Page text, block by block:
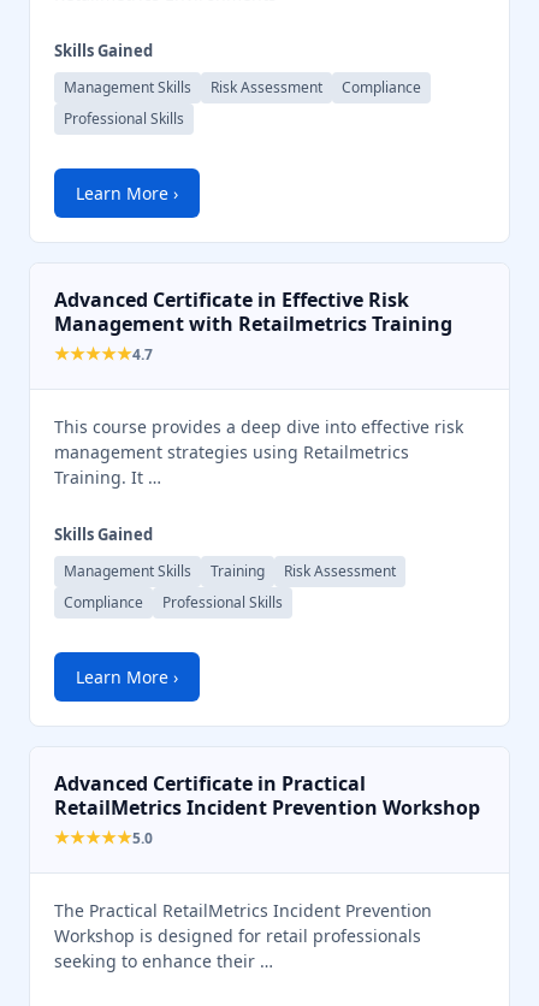
Skills Gained
Management Skills Risk Assessment
Compliance
Professional Skills
Learn More ›
Advanced Certificate in Effective Risk
Management with Retailmetrics Training
★★★★★4.7
This course provides a deep dive into effective risk
management strategies using Retailmetrics
Training. It …
Skills Gained
Management Skills Training
Risk Assessment
Compliance
Professional Skills
Learn More ›
Advanced Certificate in Practical
RetailMetrics Incident Prevention Workshop
★★★★★5.0
The Practical RetailMetrics Incident Prevention
Workshop is designed for retail professionals
seeking to enhance their …